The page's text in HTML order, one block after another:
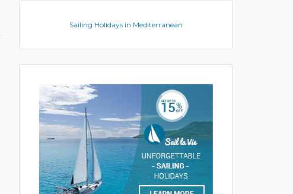
Sailing Holidays in Mediterranean